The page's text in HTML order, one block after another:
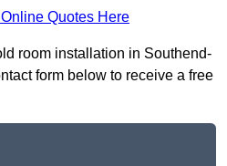
Quotes Here
room installation in Southend-
form below to receive a free